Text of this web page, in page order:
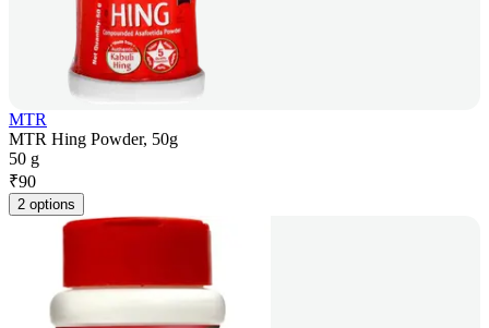
MTR
MTR Hing Powder, 50g
50 g
₹90
2 options